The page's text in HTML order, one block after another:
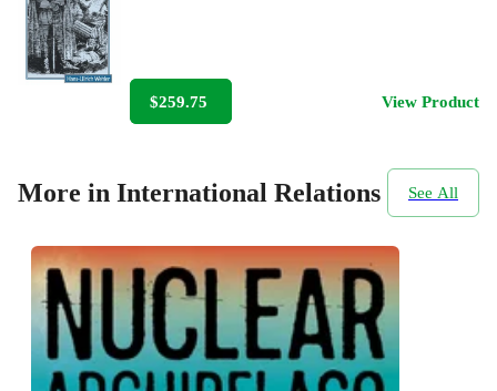
$259.75 View Product
More in International Relations See All